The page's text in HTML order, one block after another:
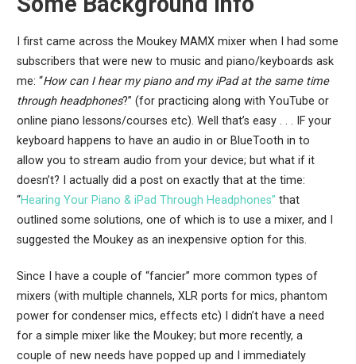
I first came across the Moukey MAMX mixer when I had some
subscribers that were new to music and piano/keyboards ask
me: “How can I hear my piano and my iPad at the same time
through headphones?” (for practicing along with YouTube or
online piano lessons/courses etc). Well that’s easy . . . IF your
keyboard happens to have an audio in or BlueTooth in to
allow you to stream audio from your device; but what if it
doesn’t? I actually did a post on exactly that at the time:
“Hearing Your Piano & iPad Through Headphones” that
outlined some solutions, one of which is to use a mixer, and I
suggested the Moukey as an inexpensive option for this.
Since I have a couple of “fancier” more common types of
mixers (with multiple channels, XLR ports for mics, phantom
power for condenser mics, effects etc) I didn’t have a need
for a simple mixer like the Moukey; but more recently, a
couple of new needs have popped up and I immediately